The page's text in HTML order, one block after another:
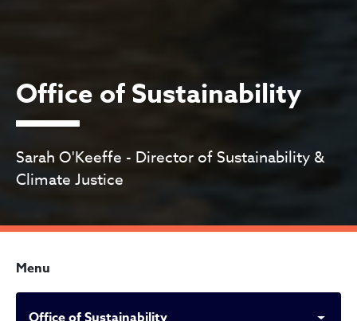
Office of Sustainability
Sarah O'Keeffe - Director of Sustainability &
Climate Justice
Menu